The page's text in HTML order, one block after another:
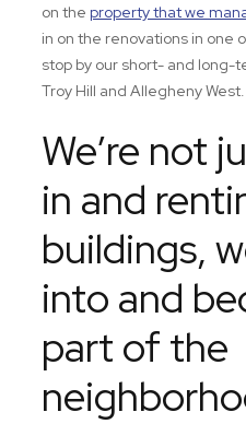
on the property that we
in on the renovations in one
stop by our short- and
Troy Hill and Allegheny West.
We’re not
in and
buildings,
into and
part of the